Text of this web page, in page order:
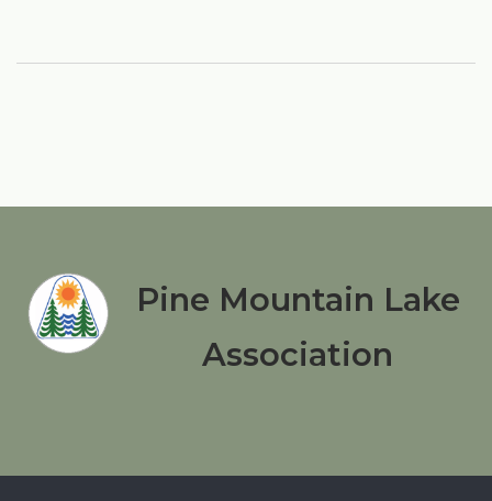
Pine Mountain Lake
Association